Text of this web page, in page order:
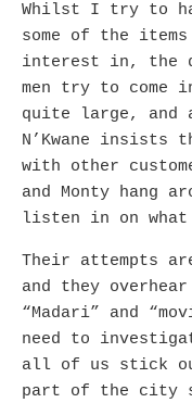
Whilst I try to
some of the
interest in, the
men try to come
quite large, and
N’Kwane insists
with other
and Monty hang
listen in on what
Their attempts
and they
“Madari” and
need to
all of us stick
part of the city